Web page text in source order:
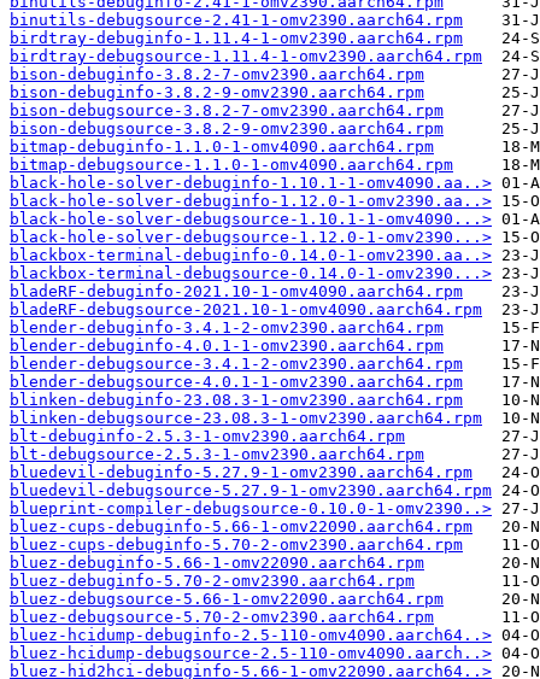
binutils-debugsource-2.41-1-omv2390.aarch64.rpm
birdtray-debuginfo-1.11.4-1-omv2390.aarch64.rpm
birdtray-debugsource-1.11.4-1-omv2390.aarch64.rpm
bison-debuginfo-3.8.2-7-omv2390.aarch64.rpm
bison-debuginfo-3.8.2-9-omv2390.aarch64.rpm
bison-debugsource-3.8.2-7-omv2390.aarch64.rpm
bison-debugsource-3.8.2-9-omv2390.aarch64.rpm
bitmap-debuginfo-1.1.0-1-omv4090.aarch64.rpm
bitmap-debugsource-1.1.0-1-omv4090.aarch64.rpm
black-hole-solver-debuginfo-1.10.1-1-omv4090.aa..>
black-hole-solver-debuginfo-1.12.0-1-omv2390.aa..>
black-hole-solver-debugsource-1.10.1-1-omv4090...>
black-hole-solver-debugsource-1.12.0-1-omv2390...>
blackbox-terminal-debuginfo-0.14.0-1-omv2390.aa..>
blackbox-terminal-debugsource-0.14.0-1-omv2390...>
bladeRF-debuginfo-2021.10-1-omv4090.aarch64.rpm
bladeRF-debugsource-2021.10-1-omv4090.aarch64.rpm
blender-debuginfo-3.4.1-2-omv2390.aarch64.rpm
blender-debuginfo-4.0.1-1-omv2390.aarch64.rpm
blender-debugsource-3.4.1-2-omv2390.aarch64.rpm
blender-debugsource-4.0.1-1-omv2390.aarch64.rpm
blinken-debuginfo-23.08.3-1-omv2390.aarch64.rpm
blinken-debugsource-23.08.3-1-omv2390.aarch64.rpm
blt-debuginfo-2.5.3-1-omv2390.aarch64.rpm
blt-debugsource-2.5.3-1-omv2390.aarch64.rpm
bluedevil-debuginfo-5.27.9-1-omv2390.aarch64.rpm
bluedevil-debugsource-5.27.9-1-omv2390.aarch64.rpm
blueprint-compiler-debugsource-0.10.0-1-omv2390..>
bluez-cups-debuginfo-5.66-1-omv22090.aarch64.rpm
bluez-cups-debuginfo-5.70-2-omv2390.aarch64.rpm
bluez-debuginfo-5.66-1-omv22090.aarch64.rpm
bluez-debuginfo-5.70-2-omv2390.aarch64.rpm
bluez-debugsource-5.66-1-omv22090.aarch64.rpm
bluez-debugsource-5.70-2-omv2390.aarch64.rpm
bluez-hcidump-debuginfo-2.5-110-omv4090.aarch64..>
bluez-hcidump-debugsource-2.5-110-omv4090.aarch..>
bluez-hid2hci-debuginfo-5.66-1-omv22090.aarch64..>